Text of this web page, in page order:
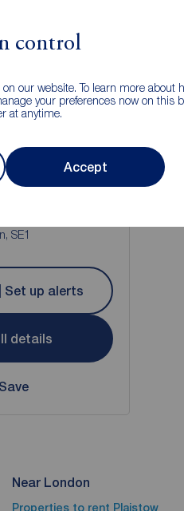
control
our website. To learn more about
your preferences now on this
at anytime.
Accept
SE1
Set up alerts
details
Save
Near London
Properties to rent Plaistow